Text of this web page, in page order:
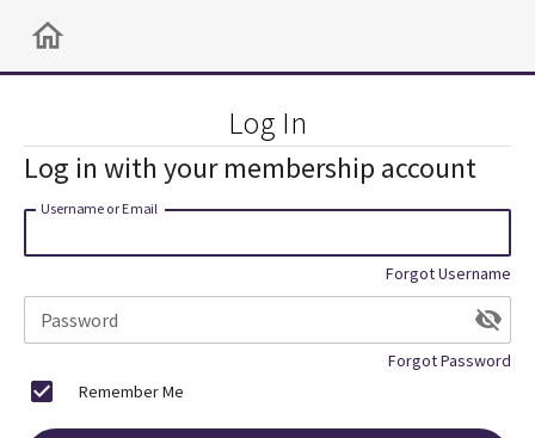
Log In
Log in with your membership account
Username or Email
Forgot Username
Password
Forgot Password
Remember Me